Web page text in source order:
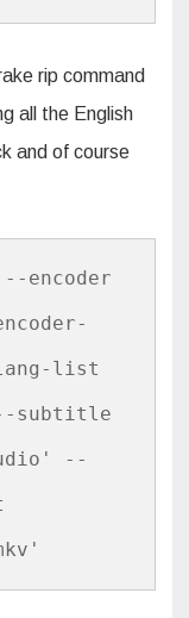
rip command
all the English
and of course
encoder
list
subtitle
--